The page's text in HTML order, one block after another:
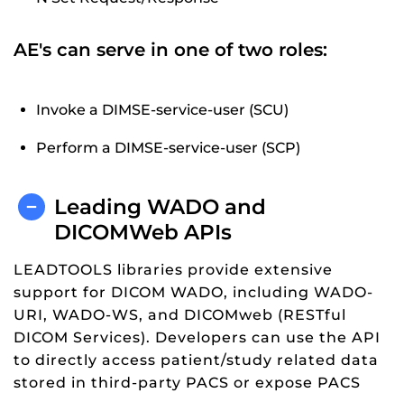
AE's can serve in one of two roles:
Invoke a DIMSE-service-user (SCU)
Perform a DIMSE-service-user (SCP)
Leading WADO and
DICOMWeb APIs
LEADTOOLS libraries provide extensive
support for DICOM WADO, including WADO-
URI, WADO-WS, and DICOMweb (RESTful
DICOM Services). Developers can use the API
to directly access patient/study related data
stored in third-party PACS or expose PACS